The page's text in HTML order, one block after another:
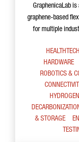
GraphenicaLab
graphene-based
for multiple
HEALTHTECH
HARDWARE
ROBOTICS &
HYDROGEN
& STORAGE